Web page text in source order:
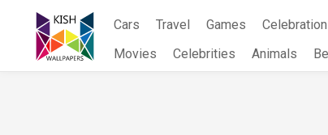
content
Cars Travel Games
Movies
Celebrities Animals